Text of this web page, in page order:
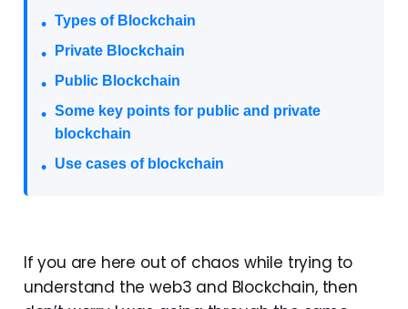
Types of Blockchain
Private Blockchain
Public Blockchain
Some key points for public and private
blockchain
Use cases of blockchain
If you are here out of chaos while trying to
understand the web3 and Blockchain, then